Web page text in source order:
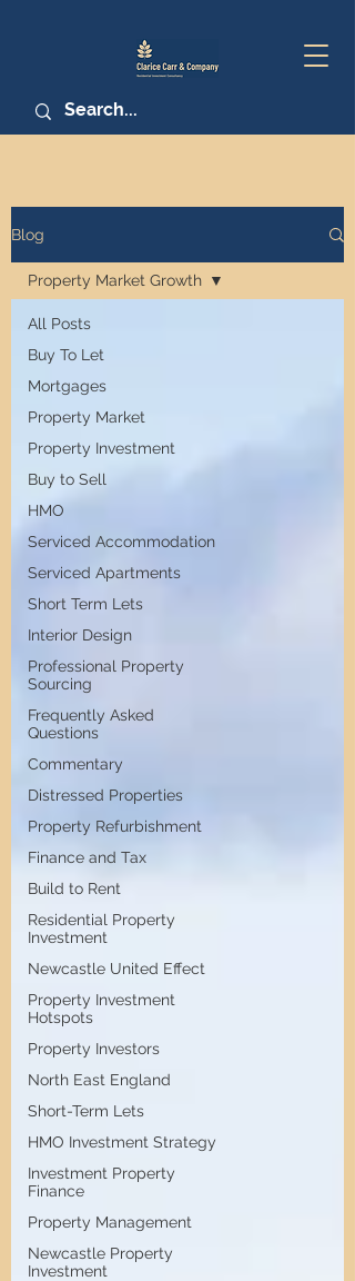
Blog
All Posts
Buy To Let
Mortgages
Property Market
Property Investment
Buy to Sell
HMO
Serviced Accommodation
Serviced Apartments
Short Term Lets
Interior Design
Professional Property
Sourcing
Frequently Asked
Questions
Commentary
Distressed Properties
Property Refurbishment
Finance and Tax
Build to Rent
Residential Property
Investment
Newcastle United Effect
Property Investment
Hotspots
Property Investors
North East England
Short-Term Lets
HMO Investment Strategy
Investment Property
Finance
Property Management
Newcastle Property
Investment
Property Market Growth